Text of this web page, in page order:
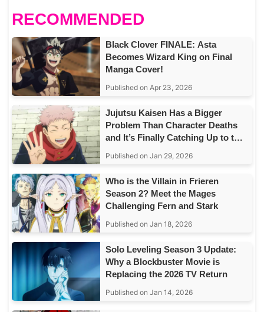
RECOMMENDED
Black Clover FINALE: Asta
Becomes Wizard King on Final
Manga Cover!
Published on Apr 23, 2026
Jujutsu Kaisen Has a Bigger
Problem Than Character Deaths
and It’s Finally Catching Up to the
Published on Jan 29, 2026
Who is the Villain in Frieren
Season 2? Meet the Mages
Challenging Fern and Stark
Published on Jan 18, 2026
Solo Leveling Season 3 Update:
Why a Blockbuster Movie is
Replacing the 2026 TV Return
Published on Jan 14, 2026